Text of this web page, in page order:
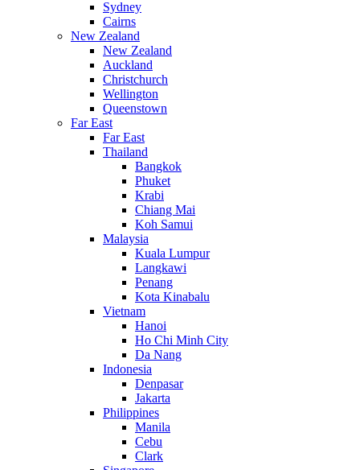
Sydney
Cairns
New Zealand
New Zealand
Auckland
Christchurch
Wellington
Queenstown
Far East
Far East
Thailand
Bangkok
Phuket
Krabi
Chiang Mai
Koh Samui
Malaysia
Kuala Lumpur
Langkawi
Penang
Kota Kinabalu
Vietnam
Hanoi
Ho Chi Minh City
Da Nang
Indonesia
Denpasar
Jakarta
Philippines
Manila
Cebu
Clark